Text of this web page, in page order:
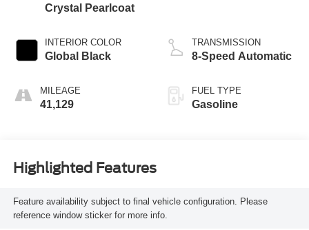
Crystal Pearlcoat
INTERIOR COLOR
Global Black
MILEAGE
41,129
TRANSMISSION
8-Speed Automatic
FUEL TYPE
Gasoline
Highlighted Features
Feature availability subject to final vehicle configuration. Please
reference window sticker for more info.